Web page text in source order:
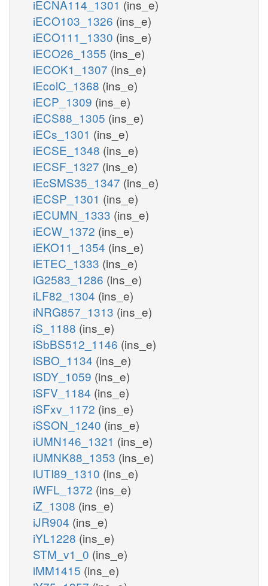
iECNA114_1301 (ins_e)
iECO103_1326 (ins_e)
iECO111_1330 (ins_e)
iECO26_1355 (ins_e)
iECOK1_1307 (ins_e)
iEcolC_1368 (ins_e)
iECP_1309 (ins_e)
iECS88_1305 (ins_e)
iECs_1301 (ins_e)
iECSE_1348 (ins_e)
iECSF_1327 (ins_e)
iEcSMS35_1347 (ins_e)
iECSP_1301 (ins_e)
iECUMN_1333 (ins_e)
iECW_1372 (ins_e)
iEKO11_1354 (ins_e)
iETEC_1333 (ins_e)
iG2583_1286 (ins_e)
iLF82_1304 (ins_e)
iNRG857_1313 (ins_e)
iS_1188 (ins_e)
iSbBS512_1146 (ins_e)
iSBO_1134 (ins_e)
iSDY_1059 (ins_e)
iSFV_1184 (ins_e)
iSFxv_1172 (ins_e)
iSSON_1240 (ins_e)
iUMN146_1321 (ins_e)
iUMNK88_1353 (ins_e)
iUTI89_1310 (ins_e)
iWFL_1372 (ins_e)
iZ_1308 (ins_e)
iJR904 (ins_e)
iYL1228 (ins_e)
STM_v1_0 (ins_e)
iMM1415 (ins_e)